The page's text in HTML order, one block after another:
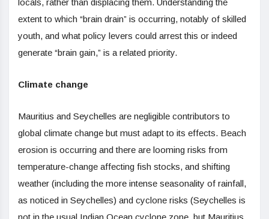
locals, rather than displacing them. Understanding the
extent to which “brain drain” is occurring, notably of skilled
youth, and what policy levers could arrest this or indeed
generate “brain gain,” is a related priority.
Climate change
Mauritius and Seychelles are negligible contributors to
global climate change but must adapt to its effects. Beach
erosion is occurring and there are looming risks from
temperature-change affecting fish stocks, and shifting
weather (including the more intense seasonality of rainfall,
as noticed in Seychelles) and cyclone risks (Seychelles is
not in the usual Indian Ocean cyclone zone, but Mauritius